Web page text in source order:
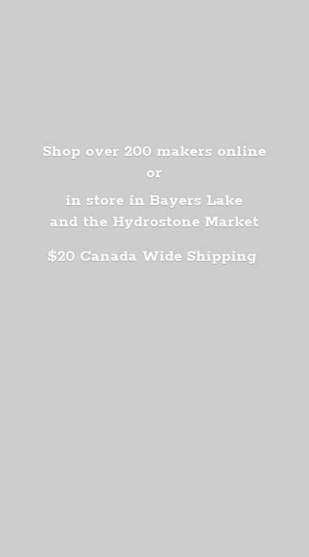
Shop over 200 makers online
or
in store in Bayers Lake
and the Hydrostone Market
$20 Canada Wide Shipping